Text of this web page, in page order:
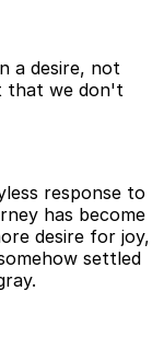
a desire, not
that we don't
response to
has become
desire for joy,
settled